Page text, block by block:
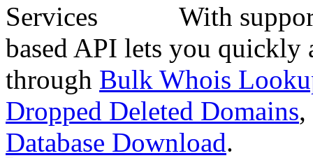
With
based API lets you quickly
through Bulk Whois
Dropped Deleted Domains,
Database Download.